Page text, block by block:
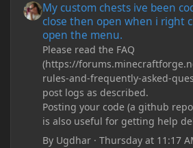
My custom chests ive been
close then open when i right
open the menu.
Please read the FAQ
(https://
rules-and-frequently-asked-
post logs as described.
Posting your code (a github
is also useful for getting help
By Ugdhar ·Thursday at 11:17